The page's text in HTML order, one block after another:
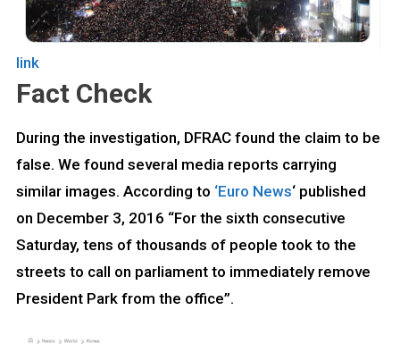
link
Fact Check
During the investigation, DFRAC found the claim to be
false. We found several media reports carrying
similar images. According to ‘Euro News‘ published
on December 3, 2016 “For the sixth consecutive
Saturday, tens of thousands of people took to the
streets to call on parliament to immediately remove
President Park from the office”.